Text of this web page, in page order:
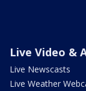
Live Video &
Live Newscasts
Live Weather